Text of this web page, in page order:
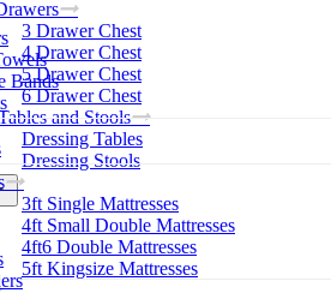
3 Drawer Chest
4 Drawer Chest
5 Drawer Chest
6 Drawer Chest
and Stools
Dressing Tables
Dressing Stools
3ft Single Mattresses
4ft Small Double Mattresses
4ft6 Double Mattresses
5ft Kingsize Mattresses
Bands
Open
menu